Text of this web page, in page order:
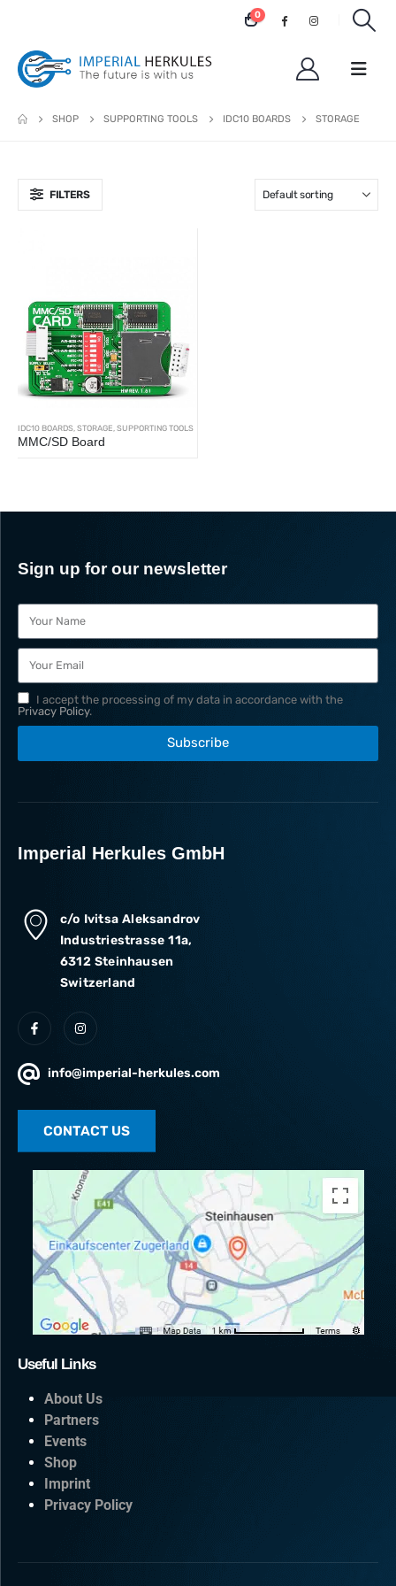
0
SHOP SUPPORTING TOOLS IDC10 BOARDS STORAGE
FILTERS
IDC10 BOARDS,STORAGE,SUPPORTING TOOLS
MMC/SD Board
Sign up for our newsletter
I accept the processing of my data in accordance with the
Privacy Policy.
Subscribe
Imperial Herkules GmbH
c/o Ivitsa Aleksandrov
Industriestrasse 11a,
6312 Steinhausen
Switzerland
info@imperial-herkules.com
CONTACT US
Useful Links
About Us
Partners
Events
Shop
Imprint
Privacy Policy